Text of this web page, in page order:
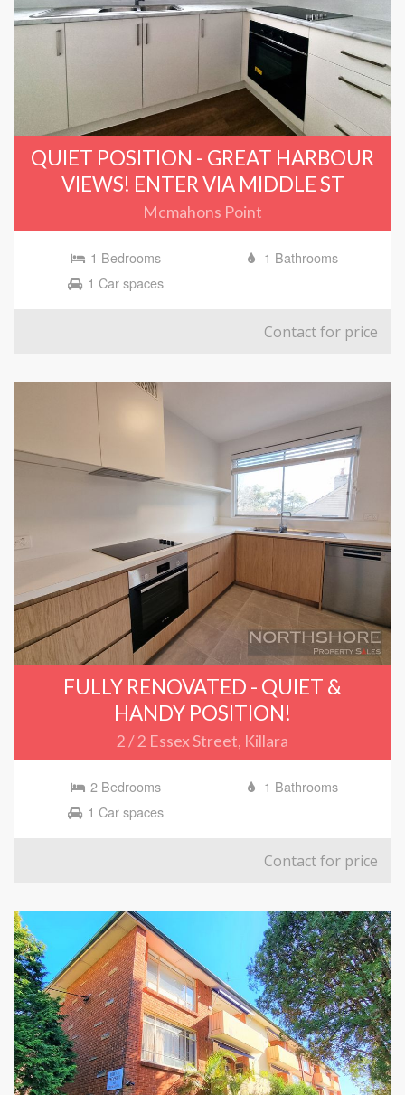
QUIET POSITION - GREAT HARBOUR
VIEWS! ENTER VIA MIDDLE ST
Mcmahons Point
1 Bedrooms
1 Bathrooms
1 Car spaces
Contact for price
FULLY RENOVATED - QUIET &
HANDY POSITION!
2 / 2 Essex Street, Killara
2 Bedrooms
1 Bathrooms
1 Car spaces
Contact for price